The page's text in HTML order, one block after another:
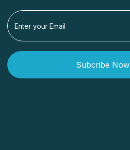
Subcribe Now